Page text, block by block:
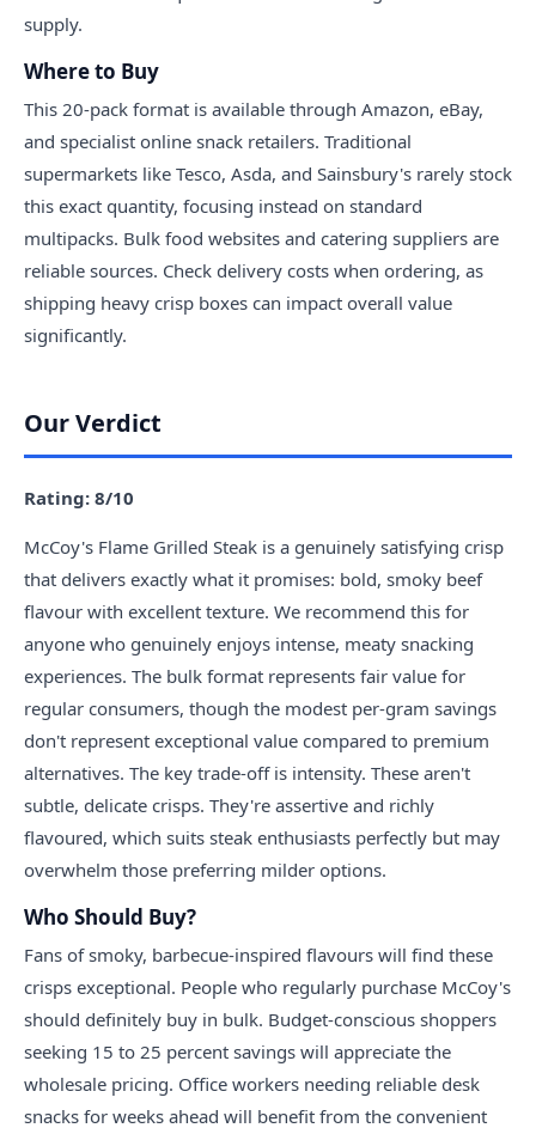
supply.
Where to Buy
This 20-pack format is available through Amazon, eBay,
and specialist online snack retailers. Traditional
supermarkets like Tesco, Asda, and Sainsbury's rarely stock
this exact quantity, focusing instead on standard
multipacks. Bulk food websites and catering suppliers are
reliable sources. Check delivery costs when ordering, as
shipping heavy crisp boxes can impact overall value
significantly.
Our Verdict
Rating: 8/10
McCoy's Flame Grilled Steak is a genuinely satisfying crisp
that delivers exactly what it promises: bold, smoky beef
flavour with excellent texture. We recommend this for
anyone who genuinely enjoys intense, meaty snacking
experiences. The bulk format represents fair value for
regular consumers, though the modest per-gram savings
don't represent exceptional value compared to premium
alternatives. The key trade-off is intensity. These aren't
subtle, delicate crisps. They're assertive and richly
flavoured, which suits steak enthusiasts perfectly but may
overwhelm those preferring milder options.
Who Should Buy?
Fans of smoky, barbecue-inspired flavours will find these
crisps exceptional. People who regularly purchase McCoy's
should definitely buy in bulk. Budget-conscious shoppers
seeking 15 to 25 percent savings will appreciate the
wholesale pricing. Office workers needing reliable desk
snacks for weeks ahead will benefit from the convenient